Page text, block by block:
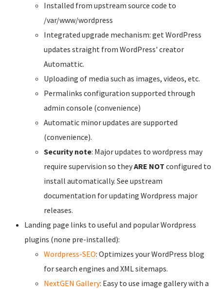
Installed from upstream source code to
/var/www/wordpress
Integrated upgrade mechanism: get WordPress
updates straight from WordPress' creator
Automattic.
Uploading of media such as images, videos, etc.
Permalinks configuration supported through
admin console (convenience)
Automatic minor updates are supported
(convenience).
Security note: Major updates to wordpress may
require supervision so theyARE NOT configured to
install automatically. See upstream
documentation for updating Wordpress major
releases.
Landing page links to useful and popular Wordpress
plugins (none pre-installed):
Wordpress-SEO: Optimizes your WordPress blog
for search engines and XML sitemaps.
NextGEN Gallery: Easy to use image gallery with a